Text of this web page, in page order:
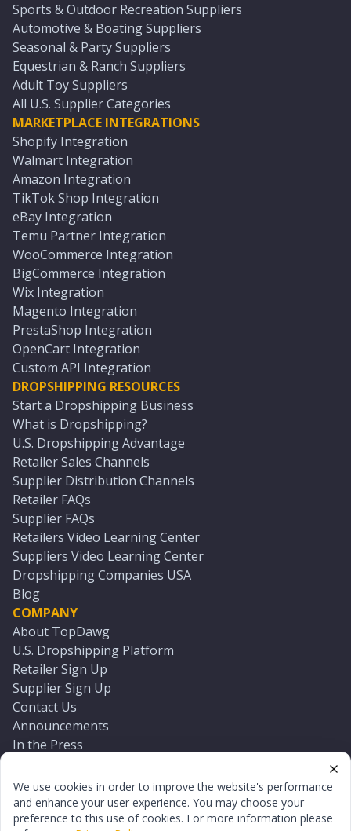
We use cookies in order to improve the website's performance
and enhance your user experience. You may choose your
preference to this use of cookies. For more information please
Sports & Outdoor Recreation Suppliers
Automotive & Boating Suppliers
Seasonal & Party Suppliers
Equestrian & Ranch Suppliers
Adult Toy Suppliers
All U.S. Supplier Categories
MARKETPLACE INTEGRATIONS
Shopify Integration
Walmart Integration
Amazon Integration
TikTok Shop Integration
eBay Integration
Temu Partner Integration
WooCommerce Integration
BigCommerce Integration
Wix Integration
Magento Integration
PrestaShop Integration
OpenCart Integration
Custom API Integration
DROPSHIPPING RESOURCES
Start a Dropshipping Business
What is Dropshipping?
U.S. Dropshipping Advantage
Retailer Sales Channels
Supplier Distribution Channels
Retailer FAQs
Supplier FAQs
Retailers Video Learning Center
Suppliers Video Learning Center
Dropshipping Companies USA
Blog
COMPANY
About TopDawg
U.S. Dropshipping Platform
Retailer Sign Up
Supplier Sign Up
Contact Us
Announcements
In the Press
Log In
Reset Password